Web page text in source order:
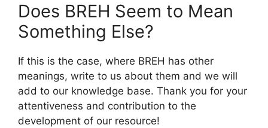
Does BREH Seem to Mean
Something Else?
If this is the case, where BREH has other
meanings, write to us about them and we will
add to our knowledge base. Thank you for your
attentiveness and contribution to the
development of our resource!